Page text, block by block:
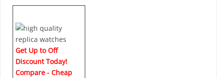
Get Up to Off
Discount Today!
Compare - Cheap